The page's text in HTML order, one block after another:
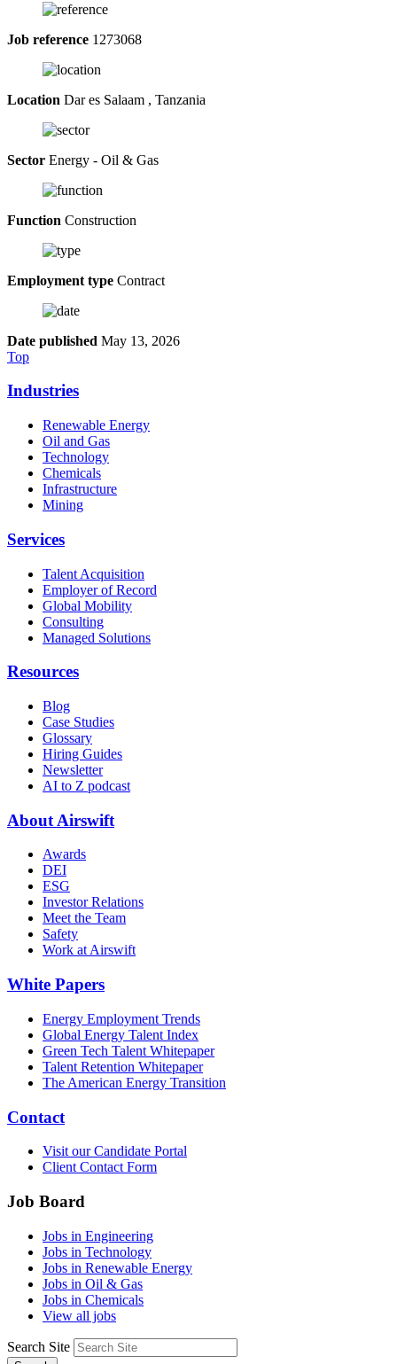
Job reference 1273068
Location Dar es Salaam , Tanzania
Sector Energy - Oil & Gas
Function Construction
Employment type Contract
Date published May 13, 2026
Top
Industries
Renewable Energy
Oil and Gas
Technology
Chemicals
Infrastructure
Mining
Services
Talent Acquisition
Employer of Record
Global Mobility
Consulting
Managed Solutions
Resources
Blog
Case Studies
Glossary
Hiring Guides
Newsletter
AI to Z podcast
About Airswift
Awards
DEI
ESG
Investor Relations
Meet the Team
Safety
Work at Airswift
White Papers
Energy Employment Trends
Global Energy Talent Index
Green Tech Talent Whitepaper
Talent Retention Whitepaper
The American Energy Transition
Contact
Visit our Candidate Portal
Client Contact Form
Job Board
Jobs in Engineering
Jobs in Technology
Jobs in Renewable Energy
Jobs in Oil & Gas
Jobs in Chemicals
View all jobs
Search Site